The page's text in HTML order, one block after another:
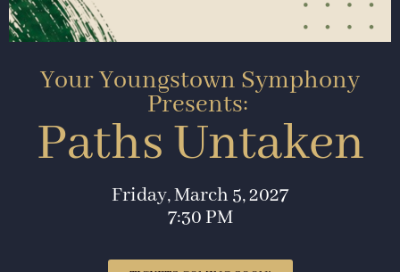
Your Youngstown Symphony
Presents:
Paths Untaken
Friday, March 5, 2027
7:30 PM